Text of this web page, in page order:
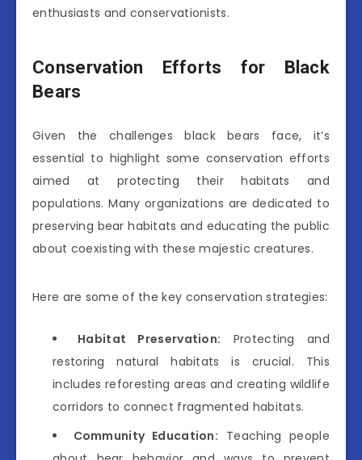
enthusiasts and conservationists.
Conservation Efforts for Black
Bears
Given the challenges black bears face, it’s
essential to highlight some conservation efforts
aimed at protecting their habitats and
populations. Many organizations are dedicated to
preserving bear habitats and educating the public
about coexisting with these majestic creatures.
Here are some of the key conservation strategies:
Habitat Preservation: Protecting and
restoring natural habitats is crucial. This
includes reforesting areas and creating wildlife
corridors to connect fragmented habitats.
Community Education: Teaching people